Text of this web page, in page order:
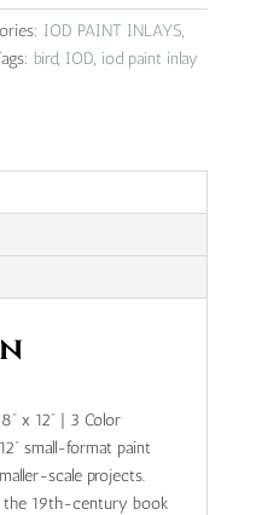
IOD PAINT INLAYS,
bird, IOD, iod paint inlay
x 12” | 3 Color
small-format paint
scale projects.
the 19th-century book